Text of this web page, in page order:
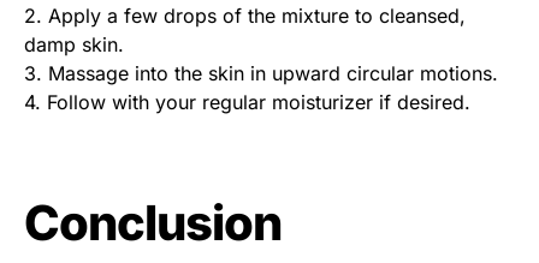
2. Apply a few drops of the mixture to cleansed,
damp skin.
3. Massage into the skin in upward circular motions.
4. Follow with your regular moisturizer if desired.
Conclusion